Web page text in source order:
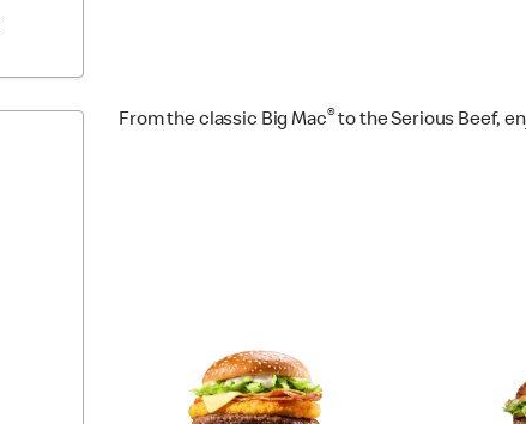
From the classic Big Mac® to the Serious Beef,